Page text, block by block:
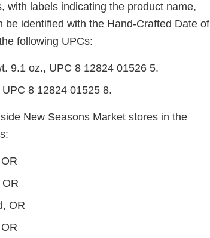
with labels indicating the product name,
identified with the Hand-Crafted Date of
following UPCs:
9.1 oz., UPC 8 12824 01526 5.
8 12824 01525 8.
New Seasons Market stores in the
OR